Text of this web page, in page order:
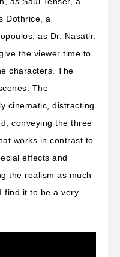
Dothrice, a
as Dr. Nasatir.
the viewer time to
characters. The
The
cinematic, distracting
conveying the three
works in contrast to
effects and
the realism as much
find it to be a very